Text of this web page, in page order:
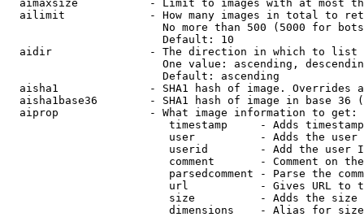
aimaxsize           - Limit to images with at most
ailimit             - How many images in total to
No more than 500 (5000 for
                        Default: 10
  aidir               - The direction in which to list
One value: ascending,
                        Default: ascending
aisha1              - SHA1 hash of image. Overrides
aisha1base36        - SHA1 hash of image in base 36
  aiprop              - What image information to get:
timestamp     - Adds
user          - Adds the
userid        - Add the user
comment       - Comment on
parsedcomment - Parse the
url           - Gives URL to
size          - Adds the
                         dimensions    - Alias for size